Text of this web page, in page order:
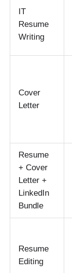
IT
Resume
Writing
Cover
Letter
Resume
+ Cover
Letter +
LinkedIn
Bundle
Resume
Editing